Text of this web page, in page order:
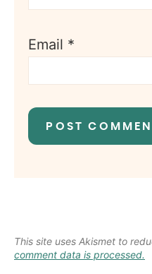
Email *
This site uses Akismet to
comment data is processed.